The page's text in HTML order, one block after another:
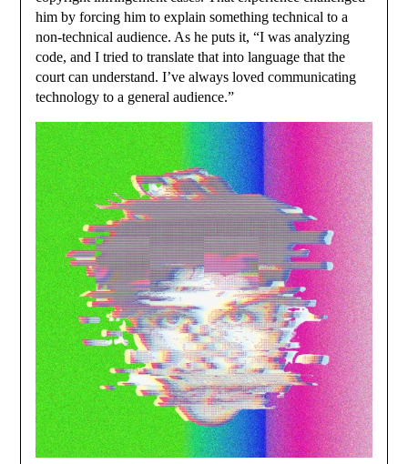
him by forcing him to explain something technical to a
non-technical audience. As he puts it, “I was analyzing
code, and I tried to translate that into language that the
court can understand. I’ve always loved communicating
technology to a general audience.”